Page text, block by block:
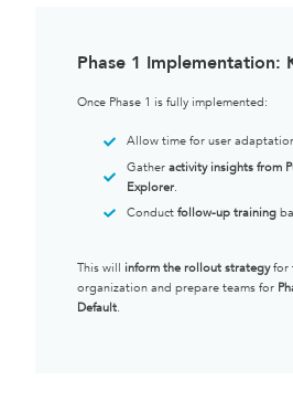
Phase 1 Implementation:
Once Phase 1 is fully implemented:
Allow time for user
Gatheractivity insights from
Explorer.
Conductfollow-up training
This will inform the rollout strategyfor
organization and prepare teams for
Default.